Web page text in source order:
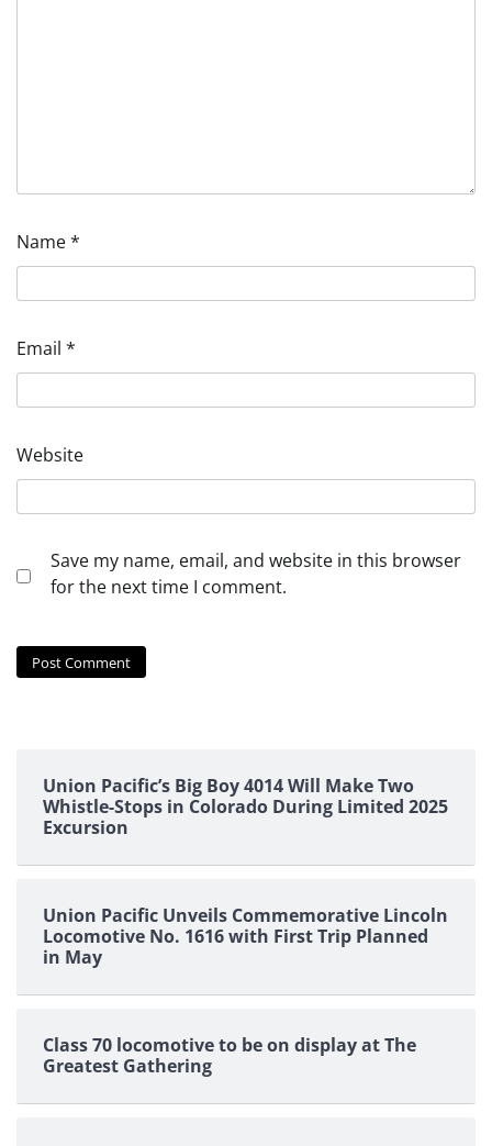
Name*
Email *
Website
Save my name, email, and website in this browser
for the next time I comment.
Union Pacific’s Big Boy 4014 Will Make Two
Whistle-Stops in Colorado During Limited 2025
Excursion
Union Pacific Unveils Commemorative Lincoln
Locomotive No. 1616 with First Trip Planned
in May
Class 70 locomotive to be on display at The
Greatest Gathering